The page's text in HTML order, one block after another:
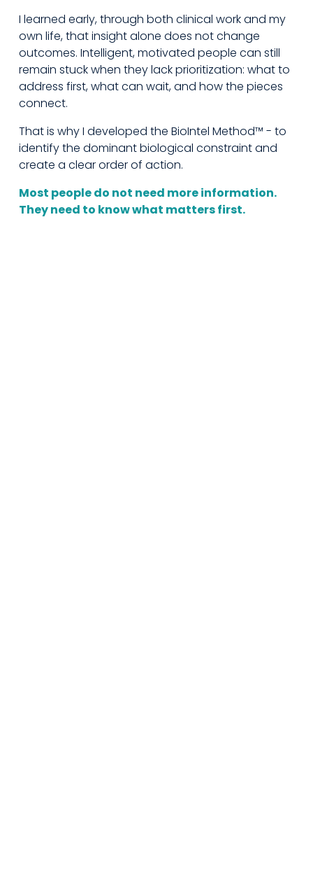
I learned early, through both clinical work and my
own life, that insight alone does not change
outcomes. Intelligent, motivated people can still
remain stuck when they lack prioritization: what to
address first, what can wait, and how the pieces
connect.
That is why I developed the BioIntel Method™ - to
identify the dominant biological constraint and
create a clear order of action.
Most people do not need more information.
They need to know what matters first.